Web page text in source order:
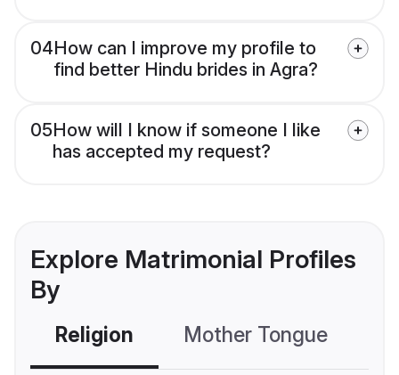
04How can I improve my profile to
find better Hindu brides in Agra?
05How will I know if someone I like
has accepted my request?
Explore Matrimonial Profiles
By
Religion Mother Tongue